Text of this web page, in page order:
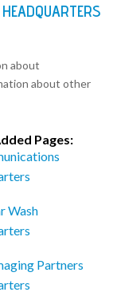
about
about other
Pages:
Wash
Partners